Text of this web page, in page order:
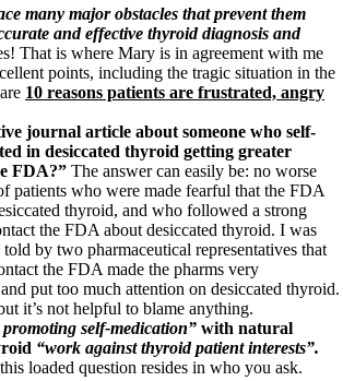
many major obstacles that prevent them
and effective thyroid diagnosis and
That is where Mary is in agreement with me
points, including the tragic situation in the
10 reasons patients are frustrated, angry
journal article about someone who self-
in desiccated thyroid getting greater
FDA?” The answer can easily be: no worse
patients who were made fearful that the FDA
thyroid, and who followed a strong
the FDA about desiccated thyroid. I was
by two pharmaceutical representatives that
the FDA made the pharms very
put too much attention on desiccated thyroid.
it’s not helpful to blame anything.
promoting self-medication” with natural
“work against thyroid patient interests”.
loaded question resides in who you ask.